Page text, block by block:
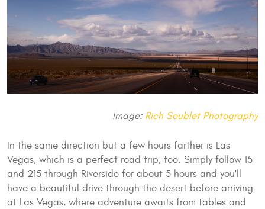
Image: Rich Soublet Photography
In the same direction but a few hours farther is Las
Vegas, which is a perfect road trip, too. Simply follow 15
and 215 through Riverside for about 5 hours and you'll
have a beautiful drive through the desert before arriving
at Las Vegas, where adventure awaits from tables and